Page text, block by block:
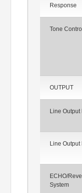
Response
Tone
OUTPUT
Line Output
Line Output
ECHO/
System